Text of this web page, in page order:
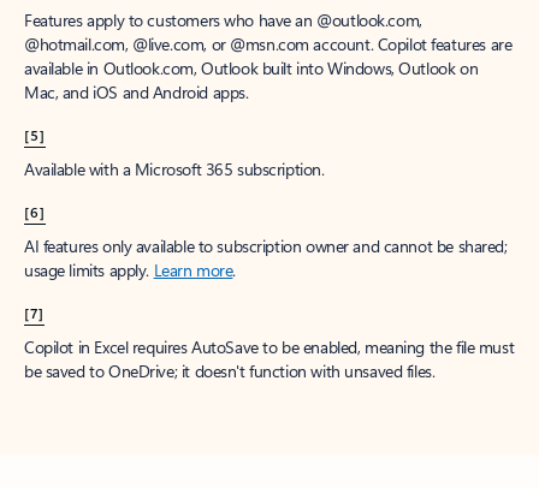
Features apply to customers who have an @outlook.com,
@hotmail.com, @live.com, or @msn.com account. Copilot features are
available in Outlook.com, Outlook built into Windows, Outlook on
Mac, and iOS and Android apps.
[5]
Available with a Microsoft 365 subscription.
[6]
AI features only available to subscription owner and cannot be shared;
usage limits apply. Learn more.
[7]
Copilot in Excel requires AutoSave to be enabled, meaning the file must
be saved to OneDrive; it doesn't function with unsaved files.